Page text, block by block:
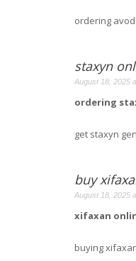
ordering
staxyn
August 18, 2025
ordering
get staxyn
buy
August 18, 2025
xifaxan
buying